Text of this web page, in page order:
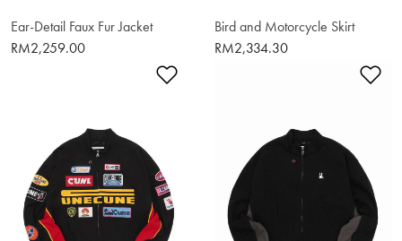
Ear-Detail Faux Fur Jacket
RM2,259.00
Bird and Motorcycle Skirt
RM2,334.30
Add to Wishlist